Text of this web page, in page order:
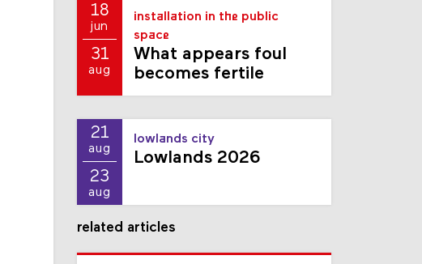
18
jun
31
aug
installation in the public
space
What appears foul
becomes fertile
21
aug
23
aug
lowlands city
Lowlands 2026
related articles